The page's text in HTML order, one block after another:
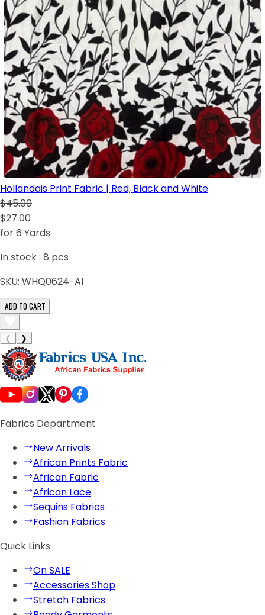
Hollandais Print Fabric | Red, Black and White
$45.00
$27.00
for 6 Yards
In stock : 8 pcs
SKU: WHQ0624-AI
ADD TO CART
❮ ❯
Fabrics Department
New Arrivals
African Prints Fabric
African Fabric
African Lace
Sequins Fabrics
Fashion Fabrics
Quick Links
On SALE
Accessories Shop
Stretch Fabrics